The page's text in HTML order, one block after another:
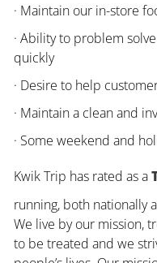
· Maintain our in-store
· Ability to problem
quickly
· Desire to help
· Maintain a clean and
· Some weekend and
Kwik Trip has rated as a
running, both nationally
We live by our mission,
to be treated and we